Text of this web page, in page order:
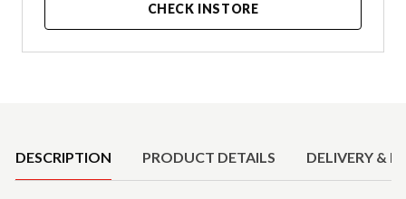
CHECK INSTORE
DESCRIPTION PRODUCT DETAILS DELIVERY &